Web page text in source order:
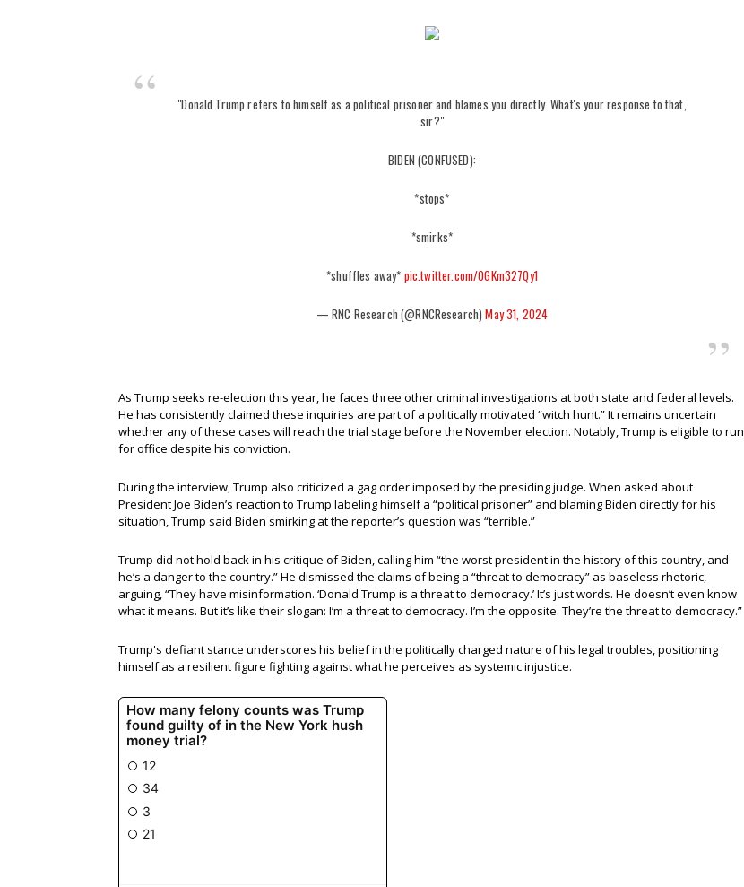
"Donald Trump refers to himself as a political prisoner and blames you directly. What's your response to that,
sir?"
BIDEN (CONFUSED):
*stops*
*smirks*
*shuffles away* pic.twitter.com/0GKm327Qy1
— RNC Research (@RNCResearch)May 31, 2024
As Trump seeks re-election this year, he faces three other criminal investigations at both state and federal levels.
He has consistently claimed these inquiries are part of a politically motivated “witch hunt.” It remains uncertain
whether any of these cases will reach the trial stage before the November election. Notably, Trump is eligible to run
for office despite his conviction.
During the interview, Trump also criticized a gag order imposed by the presiding judge. When asked about
President Joe Biden’s reaction to Trump labeling himself a “political prisoner” and blaming Biden directly for his
situation, Trump said Biden smirking at the reporter’s question was “terrible.”
Trump did not hold back in his critique of Biden, calling him “the worst president in the history of this country, and
he’s a danger to the country.” He dismissed the claims of being a “threat to democracy” as baseless rhetoric,
arguing, “They have misinformation. ‘Donald Trump is a threat to democracy.’ It’s just words. He doesn’t even know
what it means. But it’s like their slogan: I’m a threat to democracy. I’m the opposite. They’re the threat to democracy.”
Trump's defiant stance underscores his belief in the politically charged nature of his legal troubles, positioning
himself as a resilient figure fighting against what he perceives as systemic injustice.